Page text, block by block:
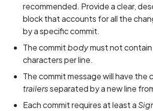
recommended. Provide a clear,
block that accounts for all the
by a specific commit.
The commitbodymust not
characters per line.
The commit message will have the
trailersseparated by a new line
Each commit requires at least a